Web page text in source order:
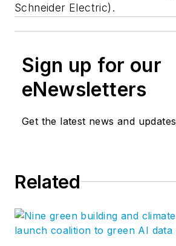
Schneider Electric).
Sign up for our
eNewsletters
Get the latest news and updates
Related